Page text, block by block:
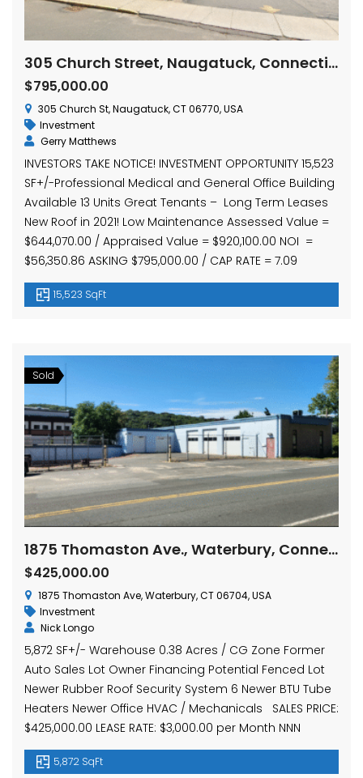
305 Church Street, Naugatuck, Connecticut
$795,000.00
305 Church St, Naugatuck, CT 06770, USA
Investment
Gerry Matthews
INVESTORS TAKE NOTICE! INVESTMENT OPPORTUNITY 15,523
SF+/-Professional Medical and General Office Building
Available 13 Units Great Tenants – Long Term Leases
New Roof in 2021! Low Maintenance Assessed Value =
$644,070.00 / Appraised Value = $920,100.00 NOI =
$56,350.86 ASKING $795,000.00 / CAP RATE = 7.09
15,523 SqFt
Sold
1875 Thomaston Ave., Waterbury, Connecticut 06704
$425,000.00
1875 Thomaston Ave, Waterbury, CT 06704, USA
Investment
Nick Longo
5,872 SF+/- Warehouse 0.38 Acres / CG Zone Former
Auto Sales Lot Owner Financing Potential Fenced Lot
Newer Rubber Roof Security System 6 Newer BTU Tube
Heaters Newer Office HVAC / Mechanicals SALES PRICE:
$425,000.00 LEASE RATE: $3,000.00 per Month NNN
5,872 SqFt